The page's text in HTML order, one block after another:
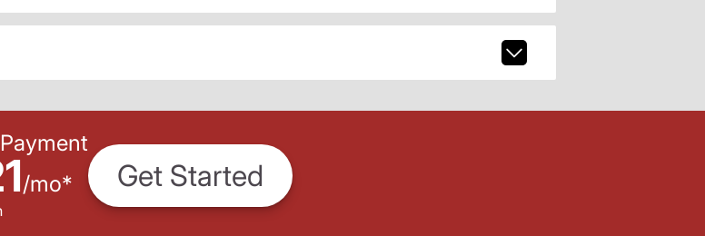
/mo* Get Started